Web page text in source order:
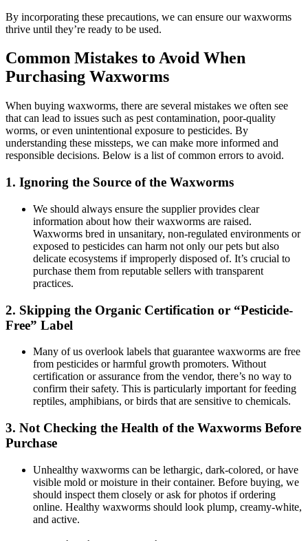
By incorporating these precautions, we can ensure our waxworms
thrive until they’re ready to be used.
Common Mistakes to Avoid When
Purchasing Waxworms
When buying waxworms, there are several mistakes we often see
that can lead to issues such as pest contamination, poor-quality
worms, or even unintentional exposure to pesticides. By
understanding these missteps, we can make more informed and
responsible decisions. Below is a list of common errors to avoid.
1. Ignoring the Source of the Waxworms
We should always ensure the supplier provides clear
information about how their waxworms are raised.
Waxworms bred in unsanitary, non-regulated environments or
exposed to pesticides can harm not only our pets but also
delicate ecosystems if improperly disposed of. It’s crucial to
purchase them from reputable sellers with transparent
practices.
2. Skipping the Organic Certification or “Pesticide-
Free” Label
Many of us overlook labels that guarantee waxworms are free
from pesticides or harmful growth promoters. Without
certification or assurance from the vendor, there’s no way to
confirm their safety. This is particularly important for feeding
reptiles, amphibians, or birds that are sensitive to chemicals.
3. Not Checking the Health of the Waxworms Before
Purchase
Unhealthy waxworms can be lethargic, dark-colored, or have
visible mold or moisture in their container. Before buying, we
should inspect them closely or ask for photos if ordering
online. Healthy waxworms should look plump, creamy-white,
and active.